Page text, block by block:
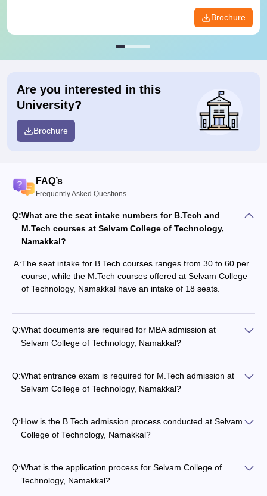
Brochure
Are you interested in this
University?
Brochure
FAQ’s
Frequently Asked Questions
Q:What are the seat intake numbers for B.Tech and
M.Tech courses at Selvam College of Technology,
Namakkal?
A:The seat intake for B.Tech courses ranges from 30 to 60 per
course, while the M.Tech courses offered at Selvam College
of Technology, Namakkal have an intake of 18 seats.
Q:What documents are required for MBA admission at
Selvam College of Technology, Namakkal?
Q:What entrance exam is required for M.Tech admission at
Selvam College of Technology, Namakkal?
Q:How is the B.Tech admission process conducted at Selvam
College of Technology, Namakkal?
Q:What is the application process for Selvam College of
Technology, Namakkal?